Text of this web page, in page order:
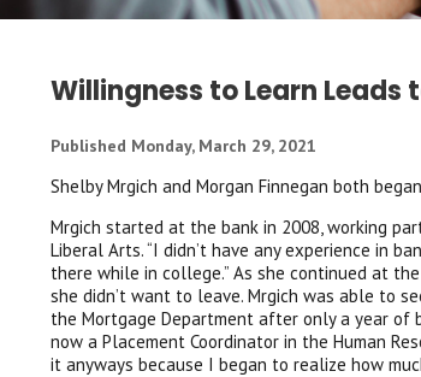
Willingness to Learn Leads
Published Monday, March 29, 2021
Shelby Mrgich and Morgan Finnegan both
Mrgich started at the bank in 2008, working
Liberal Arts. “I didn’t have any experience in
there while in college.” As she continued at
she didn’t want to leave. Mrgich was able to
the Mortgage Department after only a year of
now a Placement Coordinator in the Human
it anyways because I began to realize how